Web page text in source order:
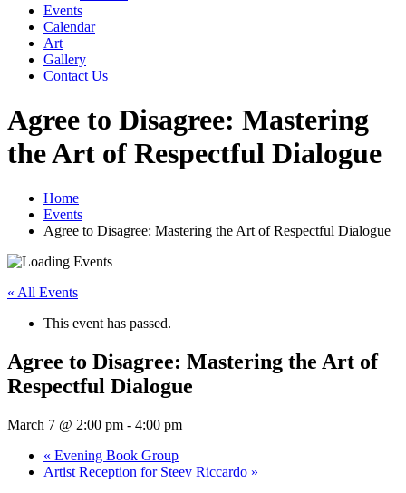
Events
Calendar
Art
Gallery
Contact Us
Agree to Disagree: Mastering
the Art of Respectful Dialogue
Home
Events
Agree to Disagree: Mastering the Art of Respectful Dialogue
« All Events
This event has passed.
Agree to Disagree: Mastering the Art of
Respectful Dialogue
March 7 @ 2:00 pm - 4:00 pm
« Evening Book Group
Artist Reception for Steev Riccardo »